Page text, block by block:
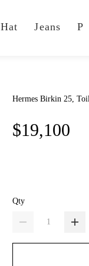
Hat Jeans
Hermes Birkin 25,
$19,100
Qty